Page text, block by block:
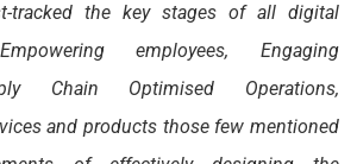
tracked the key stages of all digital
employees, Engaging
Chain Optimised Operations,
and products those few mentioned